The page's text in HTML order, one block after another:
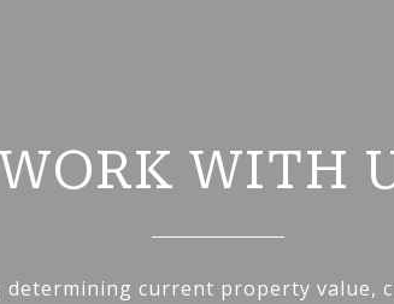
WITH
determining current property value,